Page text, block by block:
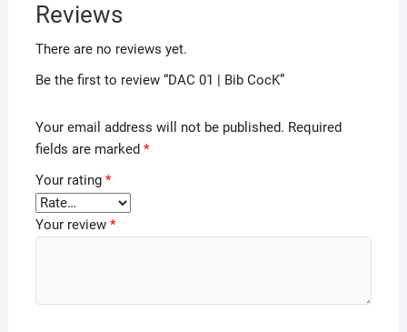
Reviews
There are no reviews yet.
Be the first to review “DAC 01 | Bib CocK”
Your email address will not be published. Required
fields are marked *
Your rating *
Your review *